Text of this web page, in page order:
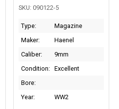
SKU: 090122-5
Type:
Magazine
Maker:
Haenel
Caliber:
9mm
Condition:
Excellent
Bore:
Year:
WW2